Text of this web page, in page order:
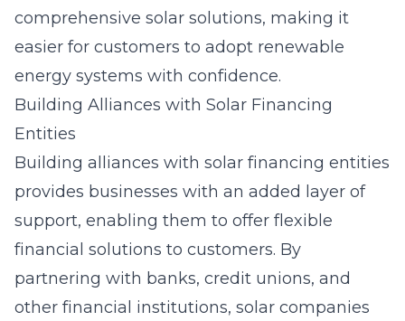
comprehensive solar solutions, making it
easier for customers to adopt renewable
energy systems with confidence.
Building Alliances with Solar Financing
Entities
Building alliances with solar financing entities
provides businesses with an added layer of
support, enabling them to offer flexible
financial solutions to customers. By
partnering with banks, credit unions, and
other financial institutions, solar companies